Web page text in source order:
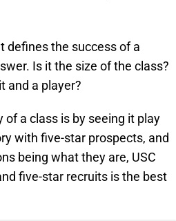
defines the success of a
Is it the size of the class?
and a player?
a class is by seeing it play
with five-star prospects, and
being what they are, USC
five-star recruits is the best